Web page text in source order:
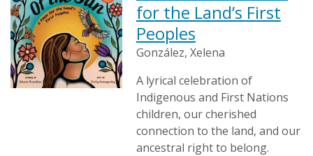
for the Land’s First
Peoples
González, Xelena
A lyrical celebration of
Indigenous and First Nations
children, our cherished
connection to the land, and our
ancestral right to belong.